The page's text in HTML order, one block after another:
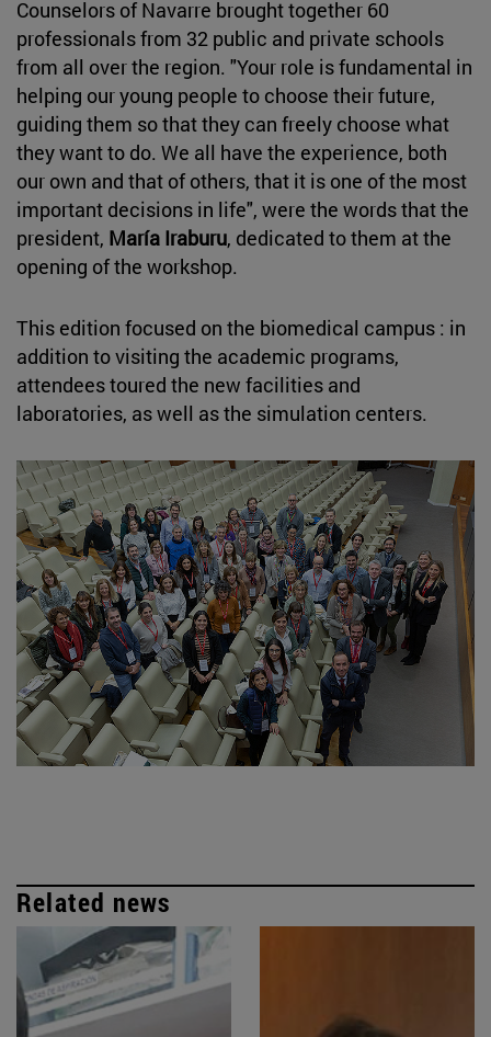
Counselors of Navarre brought together 60
professionals from 32 public and private schools
from all over the region. "Your role is fundamental in
helping our young people to choose their future,
guiding them so that they can freely choose what
they want to do. We all have the experience, both
our own and that of others, that it is one of the most
important decisions in life", were the words that the
president, María Iraburu, dedicated to them at the
opening of the workshop.
This edition focused on the biomedical campus : in
addition to visiting the academic programs,
attendees toured the new facilities and
laboratories, as well as the simulation centers.
Related news